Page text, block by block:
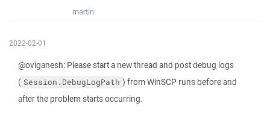
martin
2022-02-01
@oviganesh: Please start a new thread and post debug logs
( Session.DebugLogPath ) from WinSCP runs before and
after the problem starts occurring.